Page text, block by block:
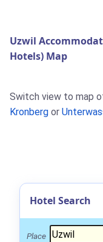
Uzwil
Hotels) Map
Switch view to map
Kronberg or
Hotel Search
Place